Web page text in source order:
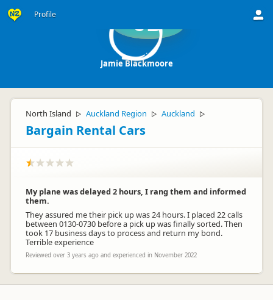
Profile JB
Jamie Blackmoore
North Island ▷ Auckland Region ▷ Auckland ▷
Bargain Rental Cars
My plane was delayed 2 hours, I rang them and informed
them.
They assured me their pick up was 24 hours. I placed 22 calls
between 0130-0730 before a pick up was finally sorted. Then
took 17 business days to process and return my bond.
Terrible experience
Reviewed over 3 years ago and experienced in November 2022